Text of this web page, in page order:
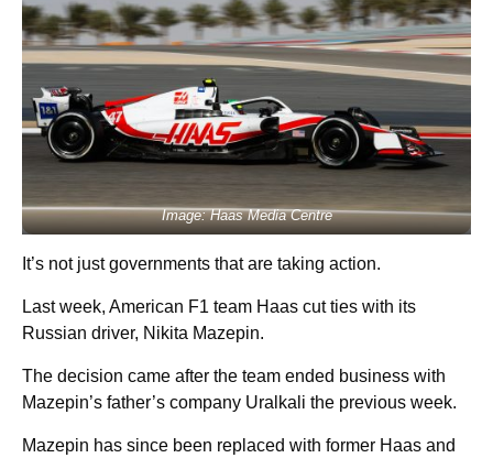
Image: Haas Media Centre
It’s not just governments that are taking action.
Last week, American F1 team Haas cut ties with its
Russian driver, Nikita Mazepin.
The decision came after the team ended business with
Mazepin’s father’s company Uralkali the previous week.
Mazepin has since been replaced with former Haas and